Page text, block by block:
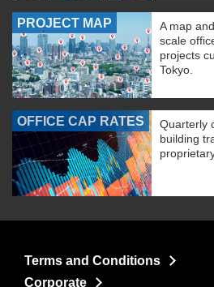
PROJECT MAP
A map
scale
projects
Tokyo.
OFFICE CAP RATES
Quarterly
building
Terms and Conditions
Corporate